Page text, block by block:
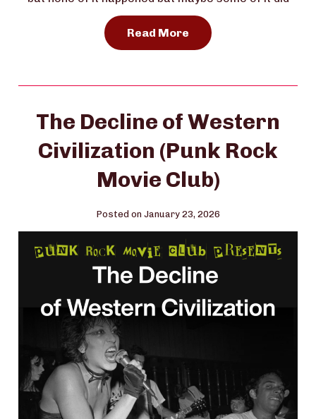
Read More
The Decline of Western
Civilization (Punk Rock
Movie Club)
Posted on January 23, 2026